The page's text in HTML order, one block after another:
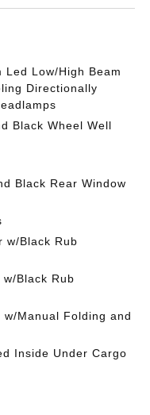
Low/High Beam
Directionally
Black Wheel Well
Black Rear Window
w/Black Rub
Black Rub
Manual Folding and
Inside Under Cargo